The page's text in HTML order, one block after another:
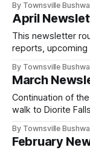
community news,
By Townsville
April
This newsletter
reports,
North
ways to get
By Townsville
March
Continuation of
walk to Diorite
on snake bite first
By Townsville
February